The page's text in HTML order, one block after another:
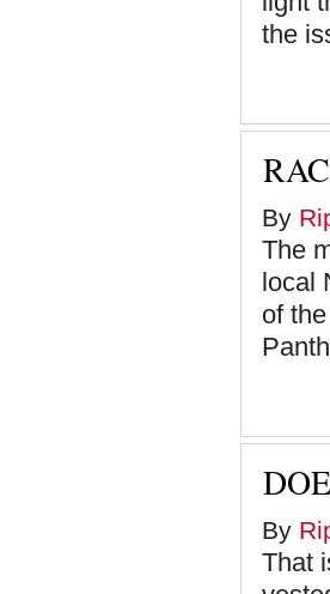
the
By
The
local
of
By
That